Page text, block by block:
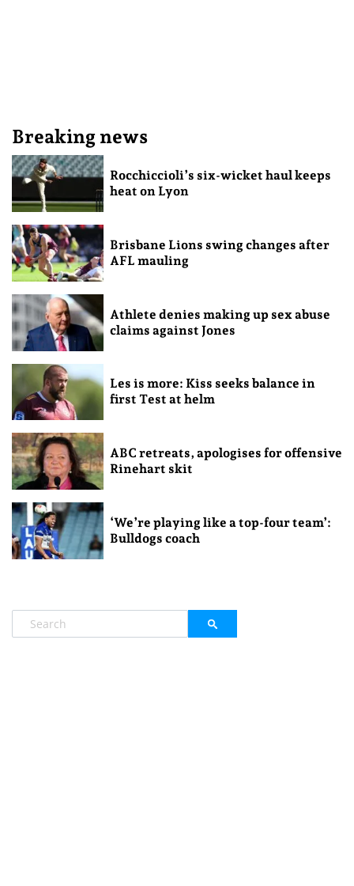
Breaking news
Rocchiccioli’s six-wicket haul keeps
heat on Lyon
Brisbane Lions swing changes after
AFL mauling
Athlete denies making up sex abuse
claims against Jones
Les is more: Kiss seeks balance in
first Test at helm
ABC retreats, apologises for offensive
Rinehart skit
‘We’re playing like a top-four team’:
Bulldogs coach